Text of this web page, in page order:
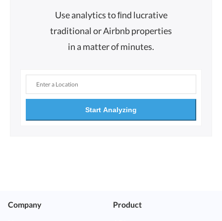
Use analytics to ﬁnd lucrative
traditional or Airbnb properties
in a matter of minutes.
Start Analyzing
Company Product